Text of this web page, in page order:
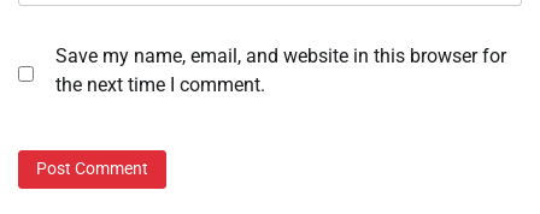
Save my name, email, and website in this browser for
the next time I comment.